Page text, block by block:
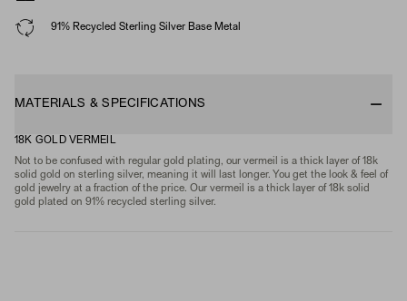
91% Recycled Sterling Silver Base Metal
MATERIALS & SPECIFICATIONS
18K GOLD VERMEIL
Not to be confused with regular gold plating, our vermeil is a thick layer of 18k
solid gold on sterling silver, meaning it will last longer. You get the look & feel of
gold jewelry at a fraction of the price. Our vermeil is a thick layer of 18k solid
gold plated on 91% recycled sterling silver.